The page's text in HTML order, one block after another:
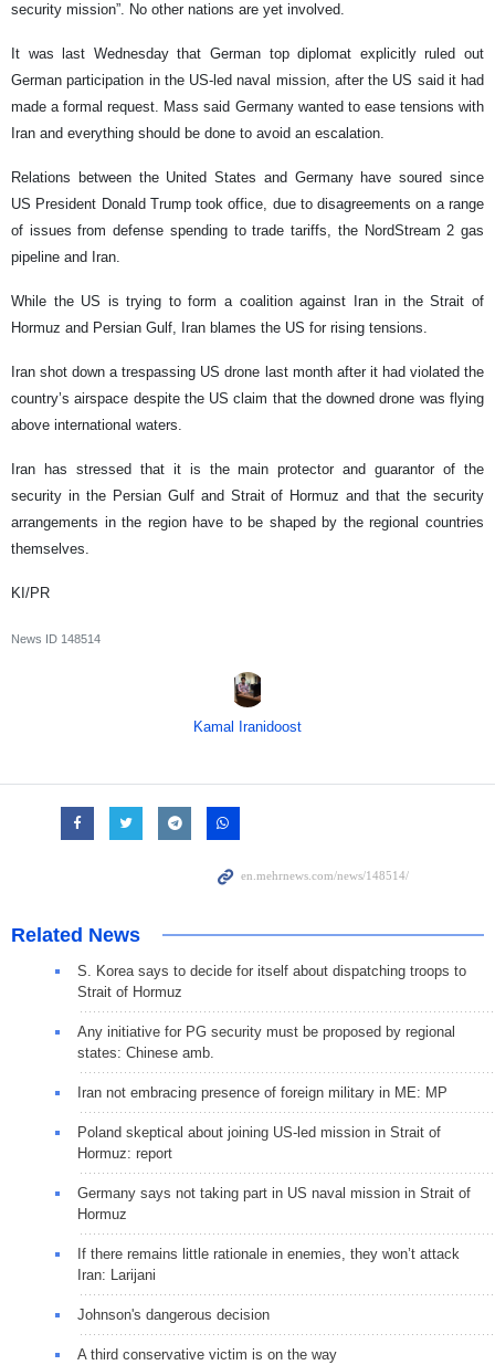
security mission”. No other nations are yet involved.
It was last Wednesday that German top diplomat explicitly ruled out
German participation in the US-led naval mission, after the US said it had
made a formal request. Mass said Germany wanted to ease tensions with
Iran and everything should be done to avoid an escalation.
Relations between the United States and Germany have soured since
US President Donald Trump took office, due to disagreements on a range
of issues from defense spending to trade tariffs, the NordStream 2 gas
pipeline and Iran.
While the US is trying to form a coalition against Iran in the Strait of
Hormuz and Persian Gulf, Iran blames the US for rising tensions.
Iran shot down a trespassing US drone last month after it had violated the
country’s airspace despite the US claim that the downed drone was flying
above international waters.
Iran has stressed that it is the main protector and guarantor of the
security in the Persian Gulf and Strait of Hormuz and that the security
arrangements in the region have to be shaped by the regional countries
themselves.
KI/PR
News ID 148514
Kamal Iranidoost
Related News
S. Korea says to decide for itself about dispatching troops to
Strait of Hormuz
Any initiative for PG security must be proposed by regional
states: Chinese amb.
Iran not embracing presence of foreign military in ME: MP
Poland skeptical about joining US-led mission in Strait of
Hormuz: report
Germany says not taking part in US naval mission in Strait of
Hormuz
If there remains little rationale in enemies, they won’t attack
Iran: Larijani
Johnson's dangerous decision
A third conservative victim is on the way